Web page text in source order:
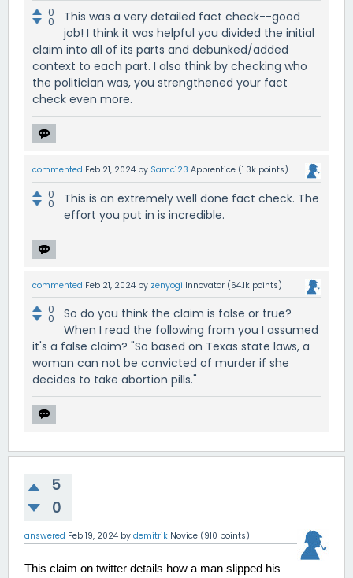
0
0
This was a very detailed fact check--good
job! I think it was helpful you divided the initial
claim into all of its parts and debunked/added
context to each part. I also think by checking who
the politician was, you strengthened your fact
check even more.
commented Feb 21, 2024 by Samc123 Apprentice (1.3k points)
0
0
This is an extremely well done fact check. The
effort you put in is incredible.
commented Feb 21, 2024 by zenyogi Innovator (64.1k points)
0
0
So do you think the claim is false or true?
When I read the following from you I assumed
it's a false claim? "So based on Texas state laws, a
woman can not be convicted of murder if she
decides to take abortion pills."
5
0
answered Feb 19, 2024 by demitrik Novice (910 points)
This claim on twitter details how a man slipped his